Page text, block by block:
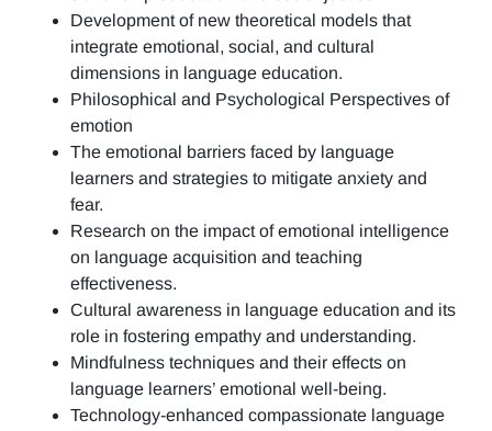
Development of new theoretical models that
integrate emotional, social, and cultural
dimensions in language education.
Philosophical and Psychological Perspectives of
emotion
The emotional barriers faced by language
learners and strategies to mitigate anxiety and
fear.
Research on the impact of emotional intelligence
on language acquisition and teaching
effectiveness.
Cultural awareness in language education and its
role in fostering empathy and understanding.
Mindfulness techniques and their effects on
language learners’ emotional well-being.
Technology-enhanced compassionate language